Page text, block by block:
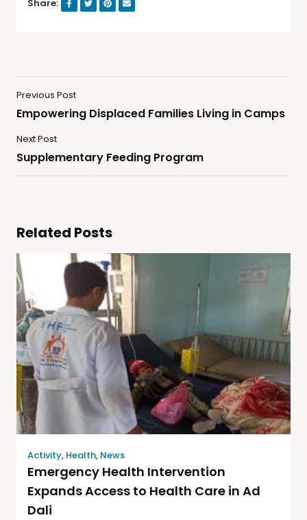
Share:
Previous Post
Empowering Displaced Families Living in Camps
Next Post
Supplementary Feeding Program
Related Posts
Activity, Health, News
Emergency Health Intervention
Expands Access to Health Care in Ad
Dali